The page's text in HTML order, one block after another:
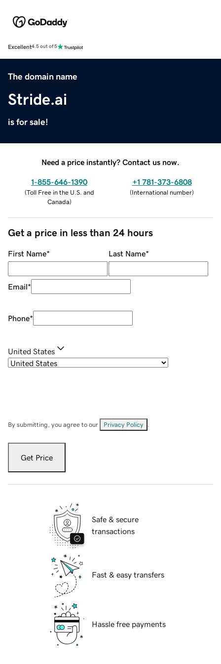
Excellent4.5 out of 5
The domain name
Stride.ai
is for sale!
Need a price instantly? Contact us now.
1-855-646-1390
(Toll Free in the U.S. and
Canada)
+1 781-373-6808
(International number)
Get a price in less than 24 hours
First Name* Last Name*
Email*
Phone*
United States
By submitting, you agree to our Privacy Policy
Get Price
Safe & secure
transactions
Fast & easy transfers
Hassle free payments